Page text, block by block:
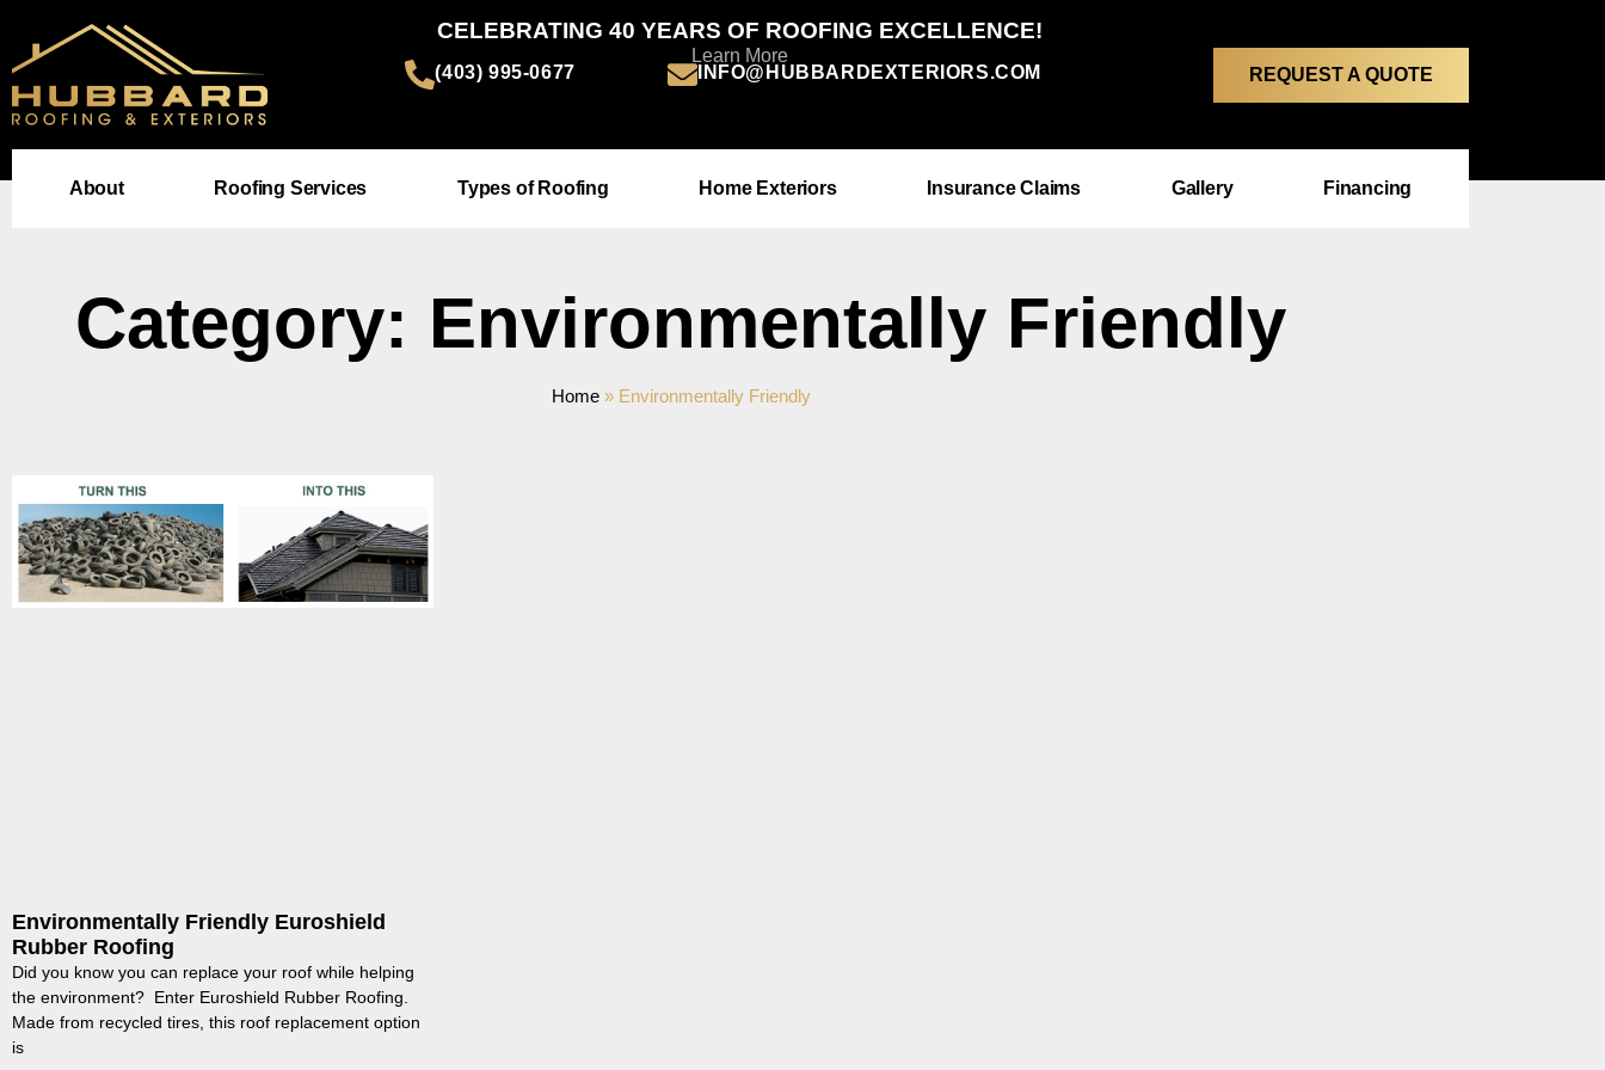
CELEBRATING 40 YEARS OF ROOFING EXCELLENCE!
Learn More
(403) 995-0677
INFO@HUBBARDEXTERIORS.COM REQUEST A QUOTE
About Roofing Services Types of Roofing Home Exteriors Insurance Claims Gallery Financing
Category: Environmentally Friendly
Home» Environmentally Friendly
Environmentally Friendly Euroshield
Rubber Roofing
Did you know you can replace your roof while helping
the environment? Enter Euroshield Rubber Roofing.
Made from recycled tires, this roof replacement option
is